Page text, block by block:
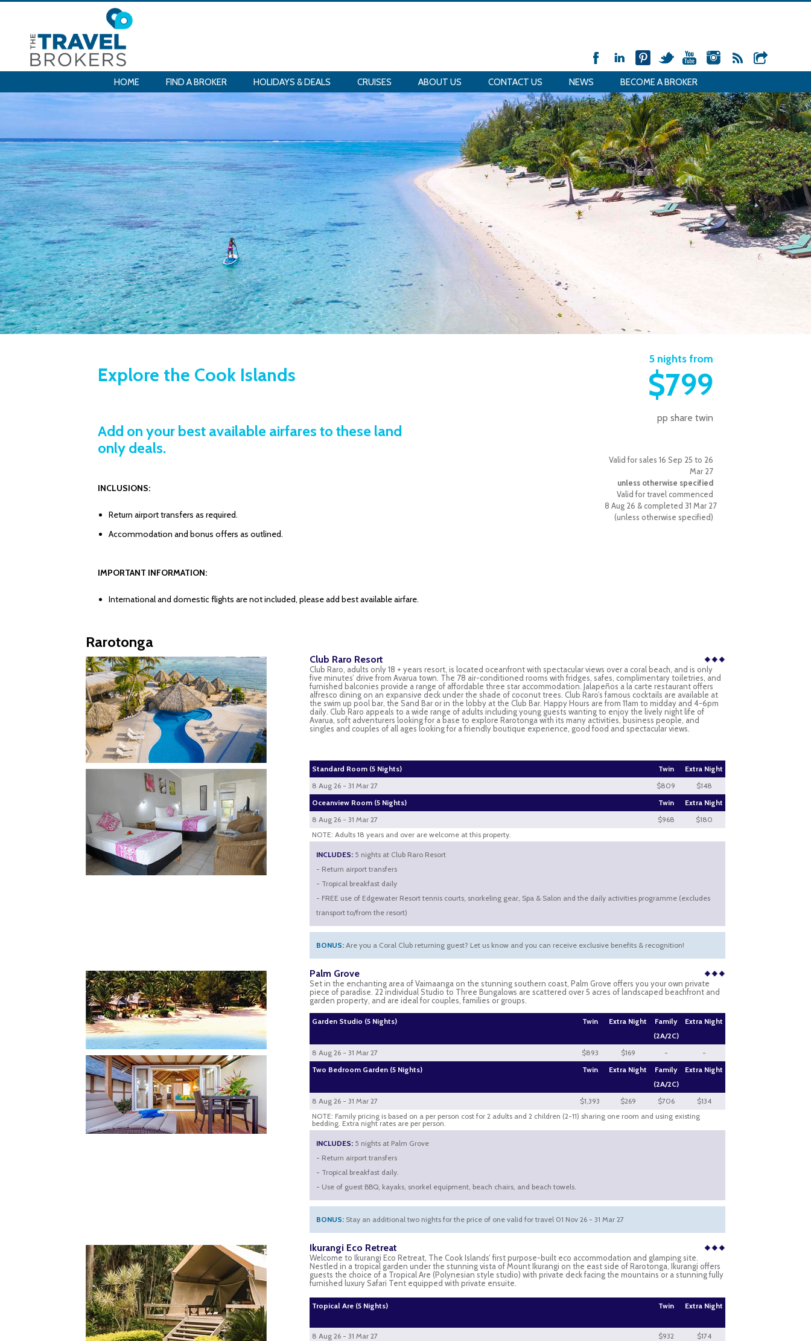
HOME FIND A BROKER HOLIDAYS & DEALS CRUISES ABOUT US CONTACT US NEWS BECOME A BROKER
Explore the Cook Islands
5 nights from
$799
Add on your best available airfares to these land
only deals.
INCLUSIONS:
Return airport transfers as required.
Accommodation and bonus offers as outlined.
IMPORTANT INFORMATION:
International and domestic flights are not included, please add best available airfare.
pp share twin
Valid for sales 16 Sep 25 to 26
Mar 27
unless otherwise specified
Valid for travel commenced
8 Aug 26 & completed 31 Mar 27
(unless otherwise specified)
Rarotonga
Club Raro Resort
Club Raro, adults only 18 + years resort, is located oceanfront with spectacular views over a coral beach, and is only
five minutes’ drive from Avarua town. The 78 air-conditioned rooms with fridges, safes, complimentary toiletries, and
furnished balconies provide a range of affordable three star accommodation. Jalapeños a la carte restaurant offers
alfresco dining on an expansive deck under the shade of coconut trees. Club Raro’s famous cocktails are available at
the swim up pool bar, the Sand Bar or in the lobby at the Club Bar. Happy Hours are from 11am to midday and 4-6pm
daily. Club Raro appeals to a wide range of adults including young guests wanting to enjoy the lively night life of
Avarua, soft adventurers looking for a base to explore Rarotonga with its many activities, business people, and
singles and couples of all ages looking for a friendly boutique experience, good food and spectacular views.
Standard Room (5 Nights) Twin
Extra Night
8 Aug 26 - 31 Mar 27
$809
$148
Oceanview Room (5 Nights)
Twin
Extra Night
8 Aug 26 - 31 Mar 27
$968
$180
NOTE: Adults 18 years and over are welcome at this property.
INCLUDES: 5 nights at Club Raro Resort
- Return airport transfers
- Tropical breakfast daily
- FREE use of Edgewater Resort tennis courts, snorkeling gear, Spa & Salon and the daily activities programme (excludes
transport to/from the resort)
BONUS: Are you a Coral Club returning guest? Let us know and you can receive exclusive benefits & recognition!
Palm Grove
Set in the enchanting area of Vaimaanga on the stunning southern coast, Palm Grove offers you your own private
piece of paradise. 22 individual Studio to Three Bungalows are scattered over 5 acres of landscaped beachfront and
garden property, and are ideal for couples, families or groups.
Garden Studio (5 Nights) Twin Extra Night
Family
(2A/2C)
Extra Night
8 Aug 26 - 31 Mar 27 $893 $169 -
-
Two Bedroom Garden (5 Nights)
Twin Extra Night
Family
(2A/2C)
Extra Night
8 Aug 26 - 31 Mar 27 $1,393 $269 $706
$134
NOTE: Family pricing is based on a per person cost for 2 adults and 2 children (2-11) sharing one room and using existing
bedding. Extra night rates are per person.
INCLUDES: 5 nights at Palm Grove
- Return airport transfers
- Tropical breakfast daily.
- Use of guest BBQ, kayaks, snorkel equipment, beach chairs, and beach towels.
BONUS: Stay an additional two nights for the price of one valid for travel 01 Nov 26 - 31 Mar 27
Ikurangi Eco Retreat
Welcome to Ikurangi Eco Retreat, The Cook Islands’ first purpose-built eco accommodation and glamping site.
Nestled in a tropical garden under the stunning vista of Mount Ikurangi on the east side of Rarotonga, Ikurangi offers
guests the choice of a Tropical Are (Polynesian style studio) with private deck facing the mountains or a stunning fully
furnished luxury Safari Tent equipped with private ensuite.
Tropical Are (5 Nights) Twin Extra Night
8 Aug 26 - 31 Mar 27 $932 $174